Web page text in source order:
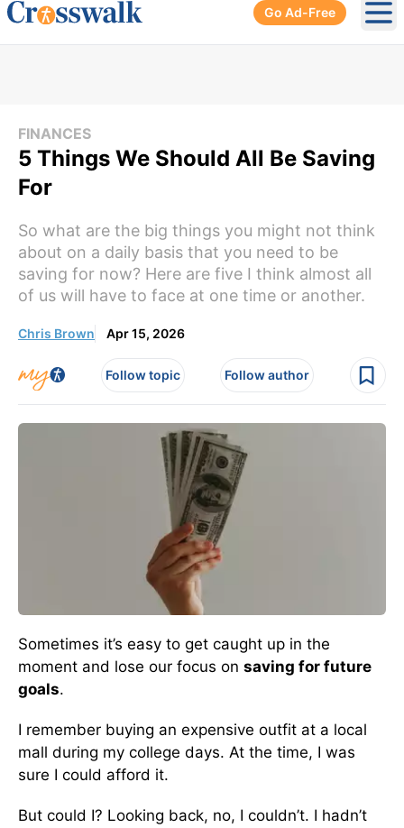
Go Ad-Free
FINANCES
5 Things We Should All Be Saving
For
So what are the big things you might not think
about on a daily basis that you need to be
saving for now? Here are five I think almost all
of us will have to face at one time or another.
Chris Brown Apr 15, 2026
Follow topic Follow author
Sometimes it’s easy to get caught up in the
moment and lose our focus on saving for future
goals.
I remember buying an expensive outfit at a local
mall during my college days. At the time, I was
sure I could afford it.
But could I? Looking back, no, I couldn’t. I hadn’t